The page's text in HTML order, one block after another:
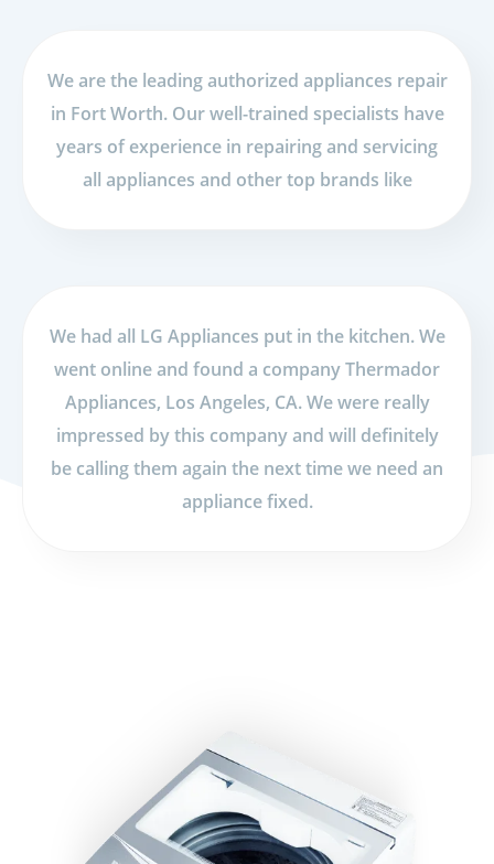
We are the leading authorized appliances repair
in Fort Worth. Our well-trained specialists have
years of experience in repairing and servicing
all appliances and other top brands like
We had all LG Appliances put in the kitchen. We
went online and found a company Thermador
Appliances, Los Angeles, CA. We were really
impressed by this company and will definitely
be calling them again the next time we need an
appliance fixed.